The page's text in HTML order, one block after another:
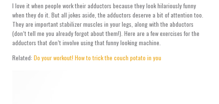
I love it when people work their adductors because they look hilariously funny
when they do it. But all jokes aside, the adductors deserve a bit of attention too.
They are important stabilizer muscles in your legs, along with the abductors
(don’t tell me you already forgot about them!). Here are a few exercises for the
adductors that don’t involve using that funny looking machine.
Related: Do your workout! How to trick the couch potato in you